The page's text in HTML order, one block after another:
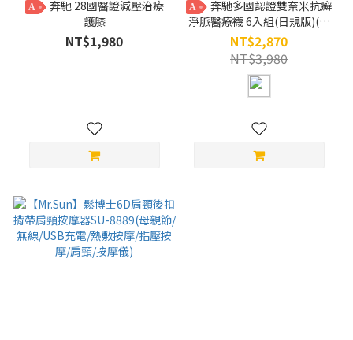
A
護膝
NT$1,980
A
淨脈醫療襪 6入組(日規版)(除
臭 遠紅外線 銅纖維) 2025新款
NT$2,870
NT$3,980